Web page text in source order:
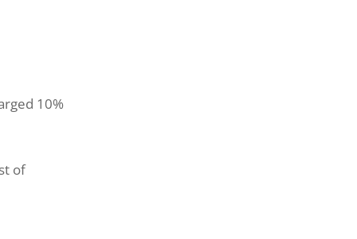
10%
of